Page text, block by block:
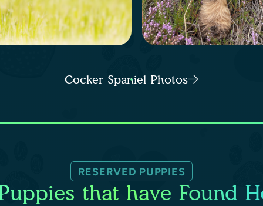
Cocker Spaniel Photos
RESERVED PUPPIES
that have Found